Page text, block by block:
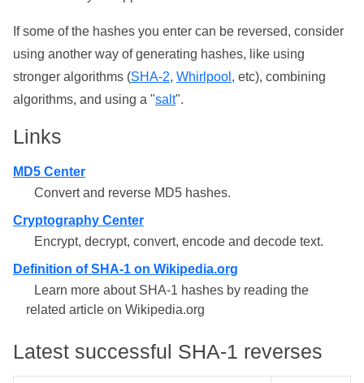
If some of the hashes you enter can be reversed, consider
using another way of generating hashes, like using
stronger algorithms (SHA-2, Whirlpool , etc), combining
algorithms, and using a "salt".
Links
MD5 Center
Convert and reverse MD5 hashes.
Cryptography Center
Encrypt, decrypt, convert, encode and decode text.
Definition of SHA-1 on Wikipedia.org
Learn more about SHA-1 hashes by reading the
related article on Wikipedia.org
Latest successful SHA-1 reverses